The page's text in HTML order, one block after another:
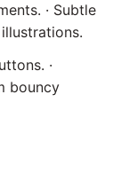
· Subtle
·
bouncy